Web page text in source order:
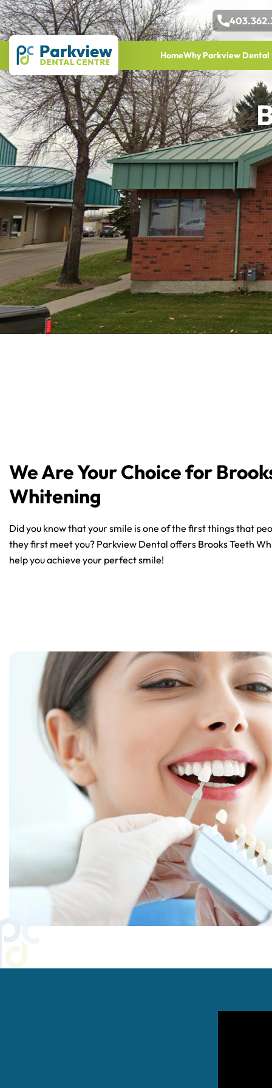
HomeWhy Parkview Dental
We Are Your Choice for
Whitening
Did you know that your smile is one of the first things that
they first meet you? Parkview Dental offers Brooks Teeth
help you achieve your perfect smile!